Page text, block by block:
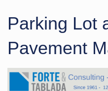
Parking Lot
Pavement